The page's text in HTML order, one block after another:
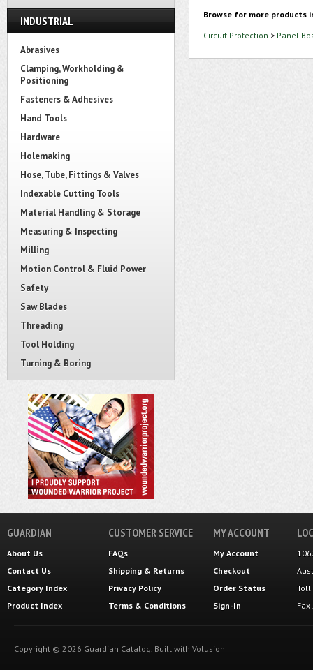
INDUSTRIAL
Abrasives
Clamping, Workholding &
Positioning
Fasteners & Adhesives
Hand Tools
Hardware
Holemaking
Hose, Tube, Fittings & Valves
Indexable Cutting Tools
Material Handling & Storage
Measuring & Inspecting
Milling
Motion Control & Fluid Power
Safety
Saw Blades
Threading
Tool Holding
Turning & Boring
Browse for more products
Circuit Protection > Panel
GUARDIAN
About Us
Contact Us
Category Index
Product Index
CUSTOMER SERVICE
FAQs
Shipping & Returns
Privacy Policy
Terms & Conditions
MY ACCOUNT
My Account
Checkout
Order Status
Sign-In
Toll
Copyright © 2026 Guardian Catalog. Built with Volusion